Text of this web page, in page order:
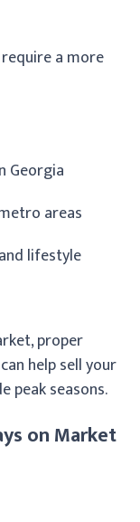
a more
Georgia
areas
lifestyle
proper
help sell your
peak seasons.
on Market